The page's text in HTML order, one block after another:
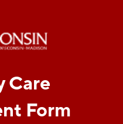
Care
Form